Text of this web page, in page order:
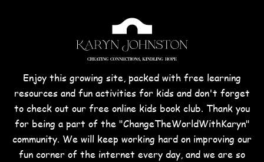
Enjoy this growing site, packed with free learning
resources and fun activities for kids and don't forget
to check out our free online kids book club. Thank you
for being a part of the "ChangeTheWorldWithKaryn"
community. We will keep working hard on improving our
fun corner of the internet every day, and we are so